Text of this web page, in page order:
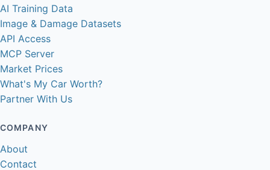
AI Training Data
Image & Damage Datasets
API Access
MCP Server
Market Prices
What's My Car Worth?
Partner With Us
COMPANY
About
Contact